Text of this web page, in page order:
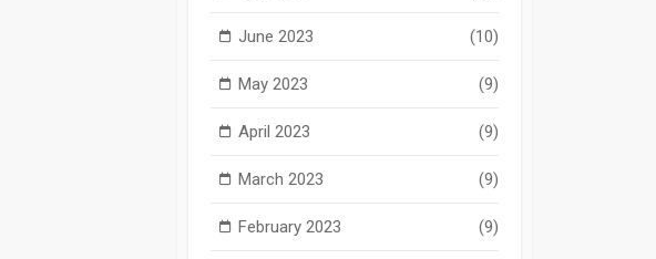
June 2023 (10)
May 2023 (9)
April 2023 (9)
March 2023 (9)
February 2023 (9)